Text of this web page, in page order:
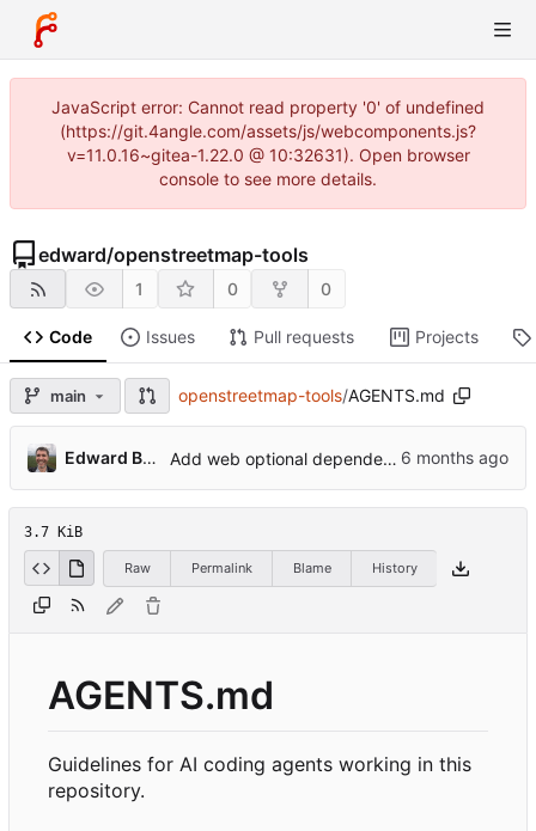
JavaScript error: Cannot read property '0' of undefined
(https://git.4angle.com/assets/js/webcomponents.js?
v=11.0.16~gitea-1.22.0 @ 10:32631). Open browser
console to see more details.
edward/openstreetmap-tools
1 0 0
Code Issues Pull requests Projects
main openstreetmap-tools/AGENTS.md
Edward Betts Add web optional dependency and update docs ...
3.7 KiB
Raw Permalink Blame History
AGENTS.md
Guidelines for AI coding agents working in this
repository.